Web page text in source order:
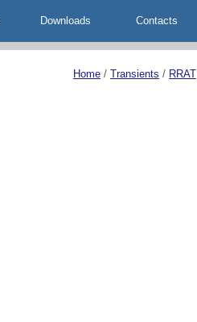
Downloads Contacts
Home / Transients / RRAT